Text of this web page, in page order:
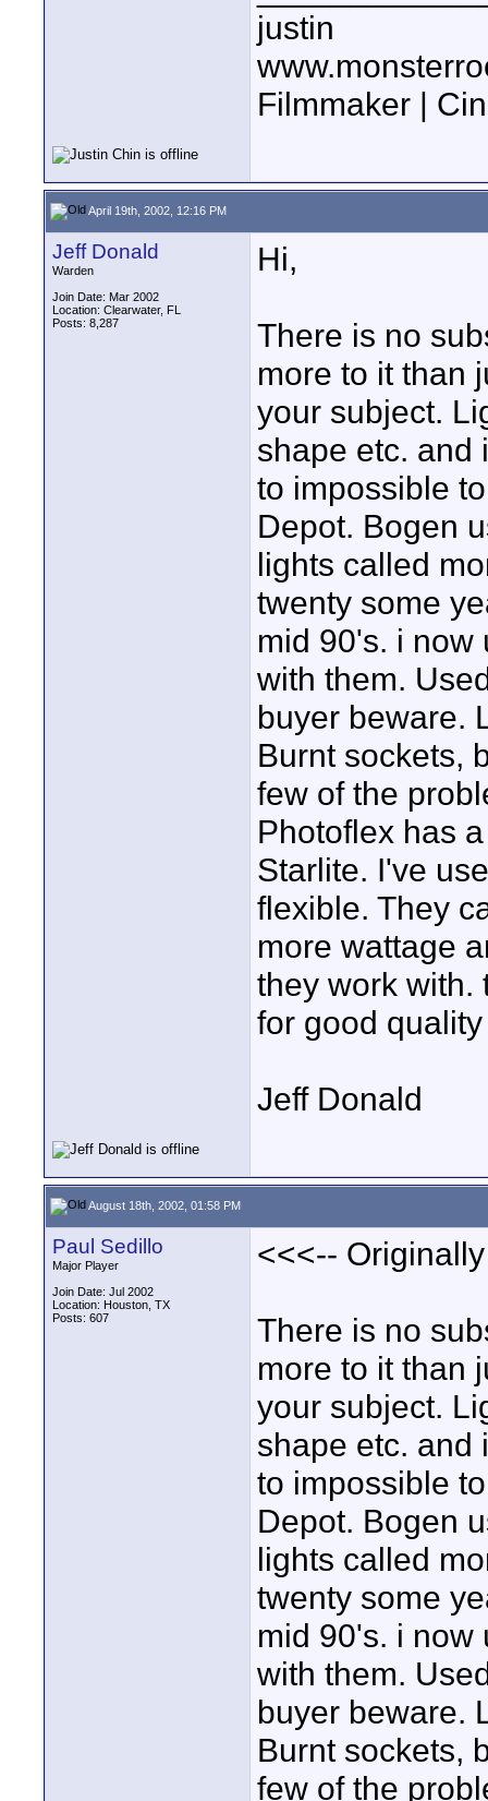
justin
Filmmaker |
April 19th, 2002, 12:16 PM
Jeff Donald
Warden
Join Date: Mar 2002
Location: Clearwater, FL
Posts: 8,287
Hi,
There is no
more to it than
your subject.
shape etc. and
to impossible
Depot. Bogen
lights called
twenty some
mid 90's. i now
with them.
buyer beware.
Burnt sockets,
few of the
Photoflex has
Starlite. I've
flexible. They
more wattage
they work with.
for good
Jeff Donald
August 18th, 2002, 01:58 PM
Paul Sedillo
Major Player
Join Date: Jul 2002
Location: Houston, TX
Posts: 607
<<<--
There is no
more to it than
your subject.
shape etc. and
to impossible
Depot. Bogen
lights called
twenty some
mid 90's. i now
with them.
buyer beware.
Burnt sockets,
few of the